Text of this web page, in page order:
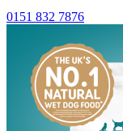
0151 832 7876